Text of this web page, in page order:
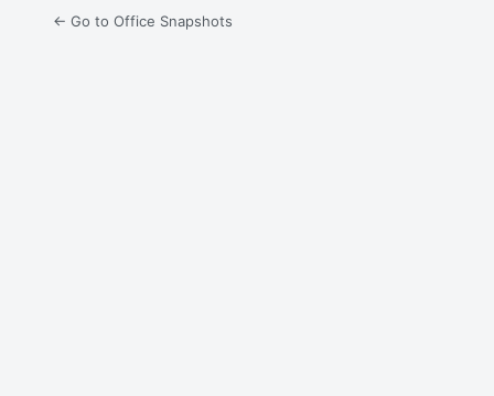
← Go to Office Snapshots